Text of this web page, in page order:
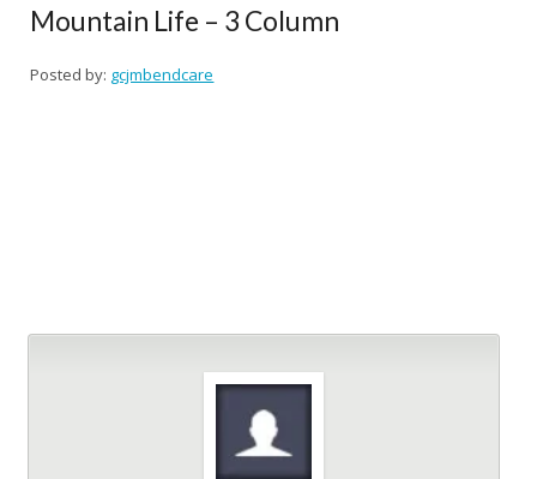
Mountain Life – 3 Column
Posted by: gcjmbendcare